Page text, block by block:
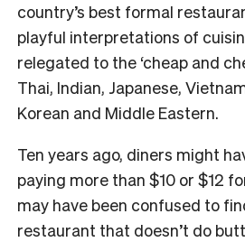
country’s best formal
playful interpretations of
relegated to the ‘cheap and
Thai, Indian, Japanese,
Korean and Middle Eastern.
Ten years ago, diners might
paying more than $10 or $12
may have been confused to
restaurant that doesn’t do